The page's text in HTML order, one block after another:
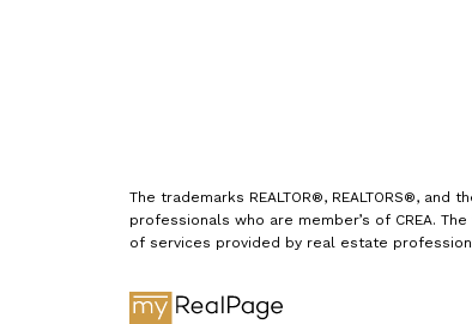
The trademarks REALTOR®, REALTORS®,
professionals who are member’s of CREA.
of services provided by real estate